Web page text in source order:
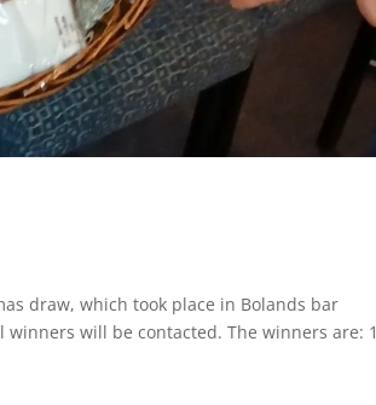
draw, which took place in Bolands bar
will be contacted. The winners are: 1